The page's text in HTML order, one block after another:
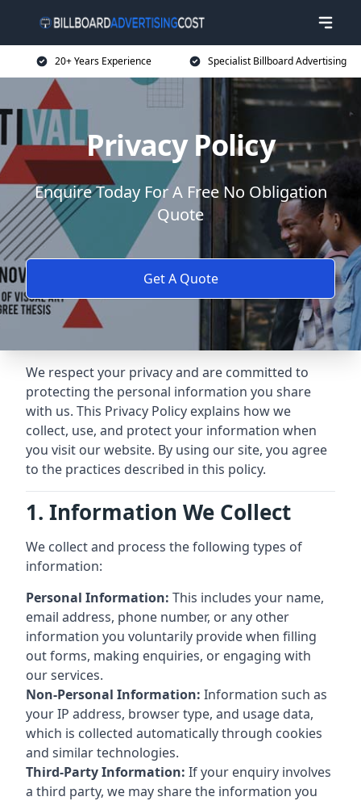
20+ Years Experience Specialist Billboard Advertising
Privacy Policy
Enquire Today For A Free No Obligation
Quote
Get A Quote
We respect your privacy and are committed to
protecting the personal information you share
with us. This Privacy Policy explains how we
collect, use, and protect your information when
you visit our website. By using our site, you agree
to the practices described in this policy.
1. Information We Collect
We collect and process the following types of
information:
Personal Information: This includes your name,
email address, phone number, or any other
information you voluntarily provide when filling
out forms, making enquiries, or engaging with
our services.
Non-Personal Information: Information such as
your IP address, browser type, and usage data,
which is collected automatically through cookies
and similar technologies.
Third-Party Information: If your enquiry involves
a third party, we may share the information you